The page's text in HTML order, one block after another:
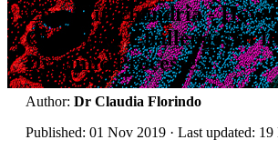
Live Mitochondria - How
Overcome Challenges in
Dynamic Processes
Author: Dr Claudia Florindo
Published: 01 Nov 2019 · Last updated: 19